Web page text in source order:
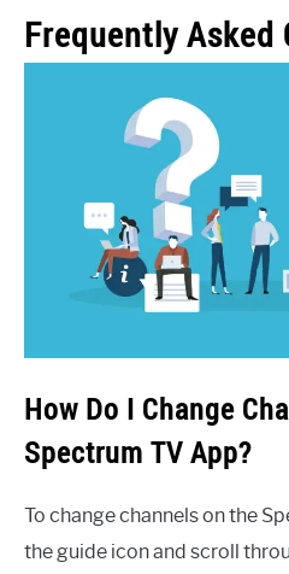
Frequently Asked
How Do I Change
Spectrum TV App?
To change channels on the
the guide icon and scroll